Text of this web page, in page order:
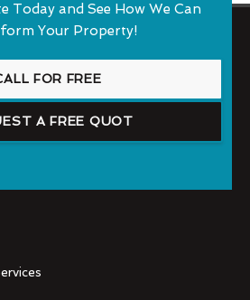
Today and See How We Can
Your Property!
FOR FREE
A FREE QUOT